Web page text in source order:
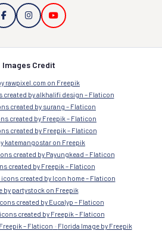
Images Credit
rawpixel.com on Freepik
created by alkhalifi design – Flaticon
created by surang – Flaticon
created by Freepik – Flaticon
created by Freepik – Flaticon
katemangostar on Freepik
created by Payungkead – Flaticon
created by Freepik – Flaticon
created by Icon home – Flaticon
by partystock on Freepik
created by Eucalyp – Flaticon
created by Freepik – Flaticon
– Flaticon
Florida Image by Freepik